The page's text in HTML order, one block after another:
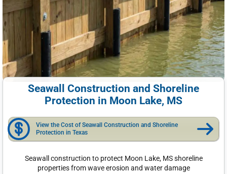
Seawall Construction and Shoreline
Protection in Moon Lake, MS
View the Cost of Seawall Construction and Shoreline
Protection in Texas
Seawall construction to protect Moon Lake, MS shoreline
properties from wave erosion and water damage